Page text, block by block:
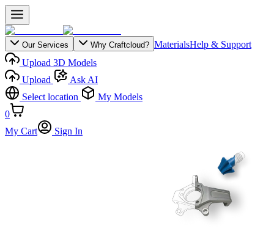
Our Services Why Craftcloud? MaterialsHelp & Support
Upload 3D Models
Upload
Ask AI
Select location
My Models
0
My Cart
Sign In